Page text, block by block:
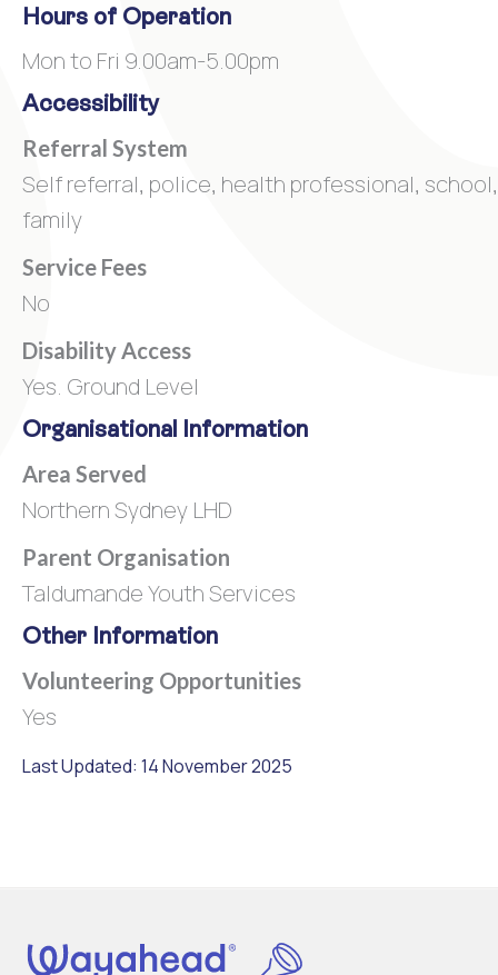
Hours of Operation
Mon to Fri 9.00am-5.00pm
Accessibility
Referral System
Self referral, police, health professional, school,
family
Service Fees
No
Disability Access
Yes. Ground Level
Organisational Information
Area Served
Northern Sydney LHD
Parent Organisation
Taldumande Youth Services
Other Information
Volunteering Opportunities
Yes
Last Updated: 14 November 2025